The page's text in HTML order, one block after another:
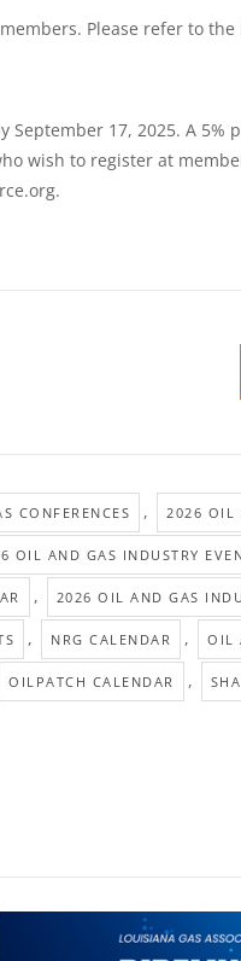
Please refer to
17, 2025. A 5%
wish to register at
CONFERENCES , 2026 OIL
OIL AND GAS INDUSTRY
, 2026 OIL AND GAS
, NRG CALENDAR , OIL
OILPATCH CALENDAR ,